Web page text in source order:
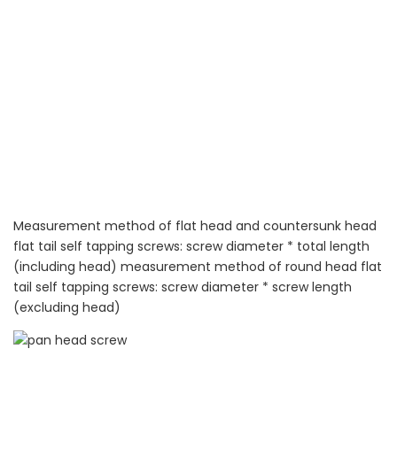
Measurement method of flat head and countersunk head
flat tail self tapping screws: screw diameter * total length
(including head) measurement method of round head flat
tail self tapping screws: screw diameter * screw length
(excluding head)